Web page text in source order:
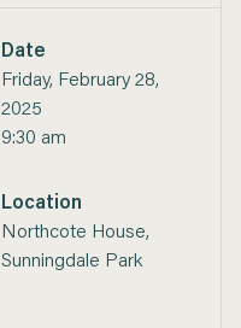
Date
Friday, February 28,
2025
9:30 am
Location
Northcote House,
Sunningdale Park